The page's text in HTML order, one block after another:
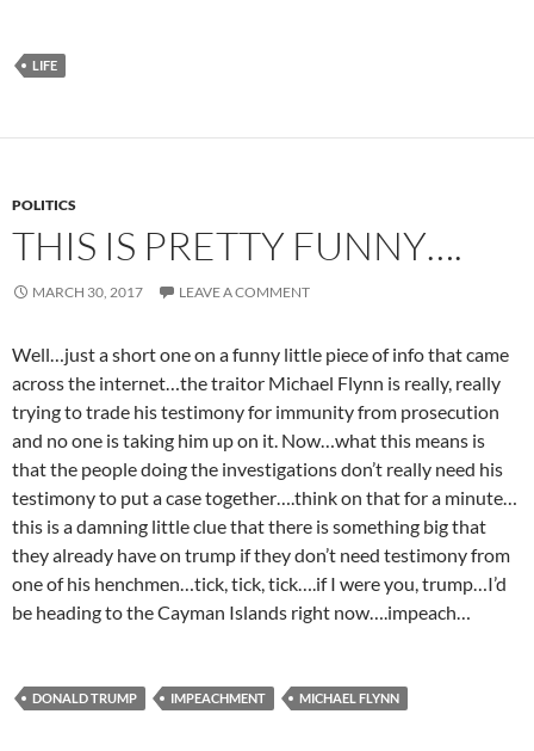
LIFE
POLITICS
THIS IS PRETTY FUNNY….
MARCH 30, 2017 LEAVE A COMMENT
Well…just a short one on a funny little piece of info that came
across the internet…the traitor Michael Flynn is really, really
trying to trade his testimony for immunity from prosecution
and no one is taking him up on it. Now…what this means is
that the people doing the investigations don’t really need his
testimony to put a case together….think on that for a minute…
this is a damning little clue that there is something big that
they already have on trump if they don’t need testimony from
one of his henchmen…tick, tick, tick….if I were you, trump…I’d
be heading to the Cayman Islands right now….impeach…
DONALD TRUMP IMPEACHMENT MICHAEL FLYNN